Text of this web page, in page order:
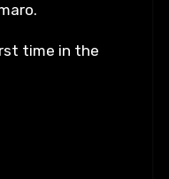
time in the